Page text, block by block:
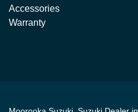
Accessories
Warranty